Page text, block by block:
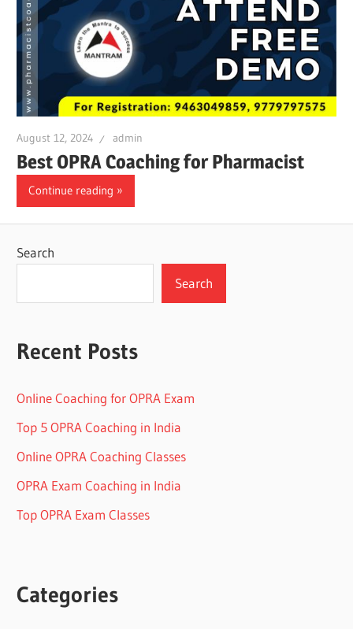
August 12, 2024 admin
Best OPRA Coaching for Pharmacist
Continue reading
Search
Search
Recent Posts
Online Coaching for OPRA Exam
Top 5 OPRA Coaching in India
Online OPRA Coaching Classes
OPRA Exam Coaching in India
Top OPRA Exam Classes
Categories